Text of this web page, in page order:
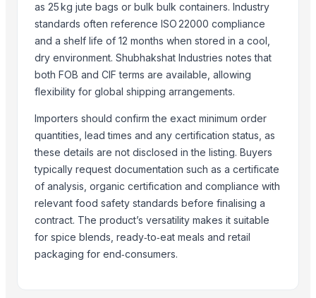
pure spices
Cloves madagascar
chilli garlic poppers
Cinnamon
More from Parent Category
Drumstick PKM1 seeds
N/A
Udid dal
SUPREMOS 5W-40 FULLY SYN SN/CJ4 4L
SUPREMOS 0W30 FULLY SYN SN/CJ4 4L
as 25 kg jute bags or bulk bulk containers. Industry
standards often reference ISO 22000 compliance
and a shelf life of 12 months when stored in a cool,
dry environment. Shubhakshat Industries notes that
both FOB and CIF terms are available, allowing
flexibility for global shipping arrangements.
Importers should confirm the exact minimum order
quantities, lead times and any certification status, as
these details are not disclosed in the listing. Buyers
typically request documentation such as a certificate
of analysis, organic certification and compliance with
relevant food safety standards before finalising a
contract. The product’s versatility makes it suitable
for spice blends, ready‑to‑eat meals and retail
packaging for end‑consumers.